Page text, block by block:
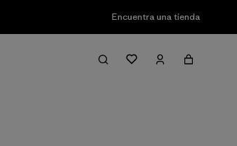
Encuentra una tienda